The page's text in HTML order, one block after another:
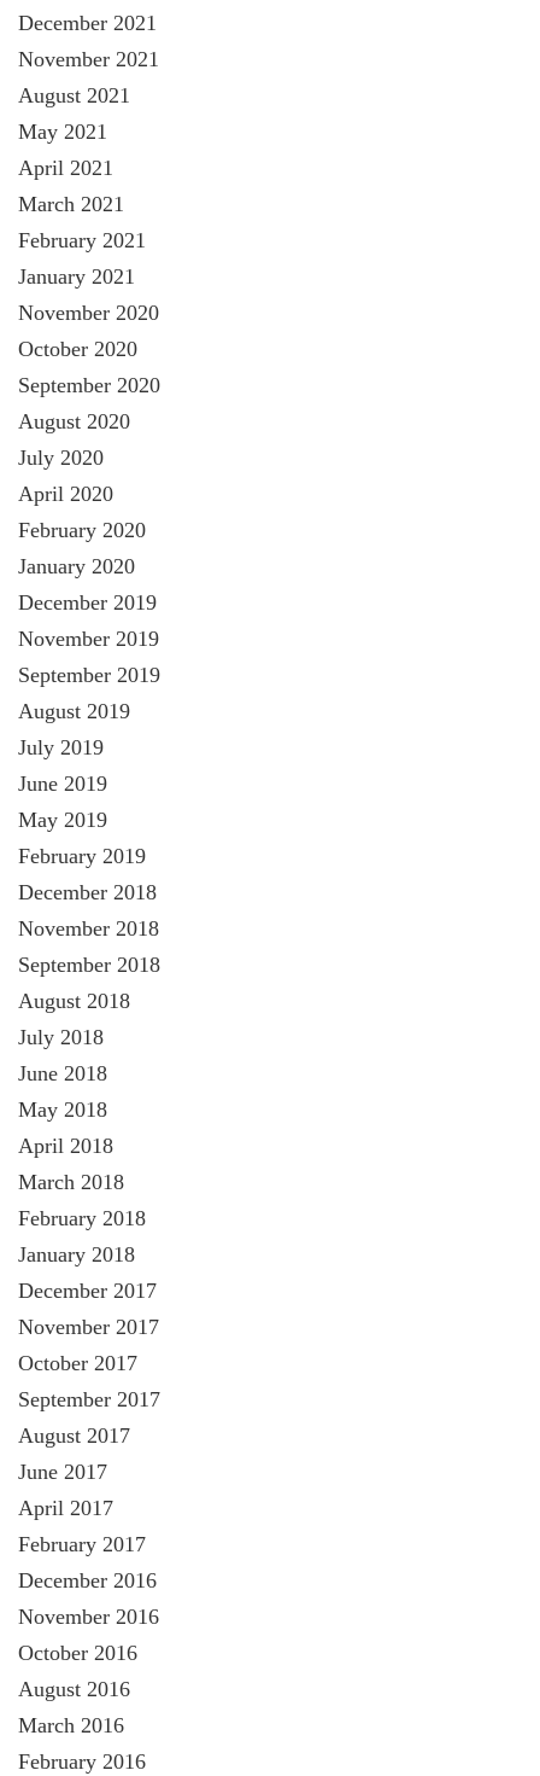
December 2021
November 2021
August 2021
May 2021
April 2021
March 2021
February 2021
January 2021
November 2020
October 2020
September 2020
August 2020
July 2020
April 2020
February 2020
January 2020
December 2019
November 2019
September 2019
August 2019
July 2019
June 2019
May 2019
February 2019
December 2018
November 2018
September 2018
August 2018
July 2018
June 2018
May 2018
April 2018
March 2018
February 2018
January 2018
December 2017
November 2017
October 2017
September 2017
August 2017
June 2017
April 2017
February 2017
December 2016
November 2016
October 2016
August 2016
March 2016
February 2016